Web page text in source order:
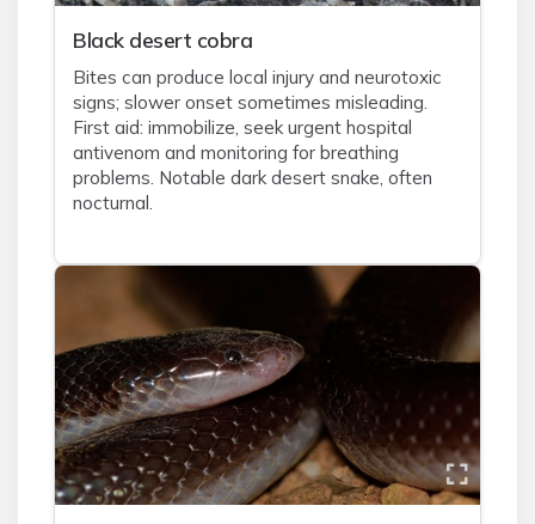
Black desert cobra
Bites can produce local injury and neurotoxic
signs; slower onset sometimes misleading.
First aid: immobilize, seek urgent hospital
antivenom and monitoring for breathing
problems. Notable dark desert snake, often
nocturnal.